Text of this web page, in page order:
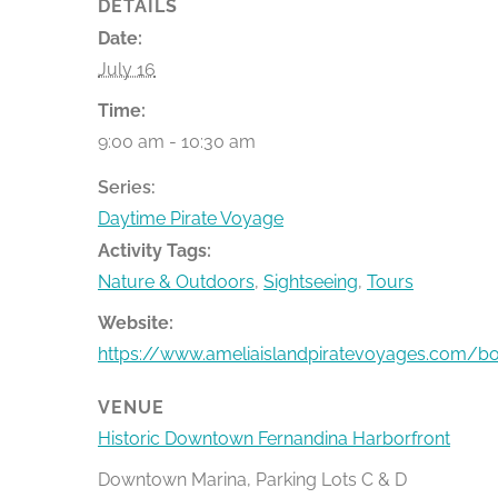
DETAILS
Date:
July 16
Time:
9:00 am - 10:30 am
Series:
Daytime Pirate Voyage
Activity Tags:
Nature & Outdoors, Sightseeing, Tours
Website:
https://www.ameliaislandpiratevoyages.com/
VENUE
Historic Downtown Fernandina Harborfront
Downtown Marina, Parking Lots C & D